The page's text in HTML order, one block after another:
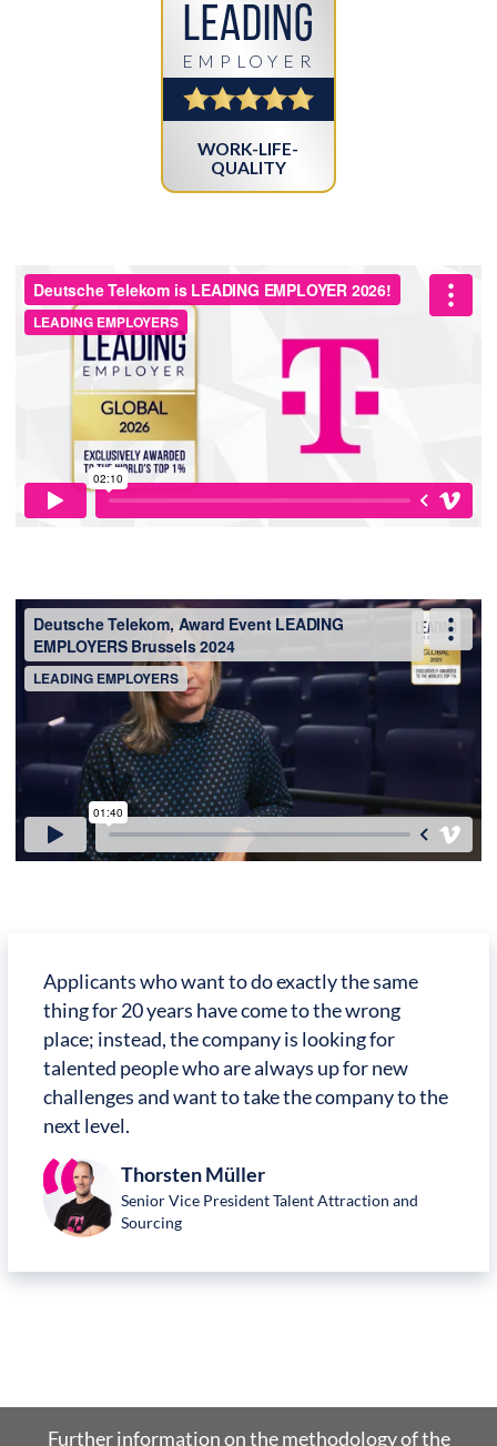
Leading
EMPLOYER
WORK-LIFE-
QUALITY
Applicants who want to do exactly the same
thing for 20 years have come to the wrong
place; instead, the company is looking for
talented people who are always up for new
challenges and want to take the company to the
next level.
Thorsten Müller
Senior Vice President Talent Attraction and
Sourcing
Further information on the methodology of the